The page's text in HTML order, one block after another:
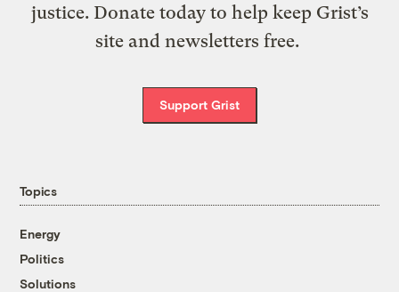
justice. Donate today to help keep Grist’s
site and newsletters free.
Support Grist
Topics
Energy
Politics
Solutions